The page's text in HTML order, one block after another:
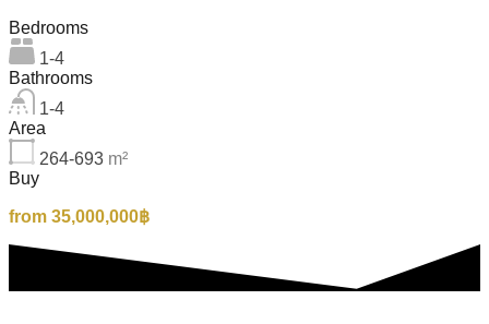
Bedrooms
1-4
Bathrooms
1-4
Area
264-693 m²
Buy
from 35,000,000฿